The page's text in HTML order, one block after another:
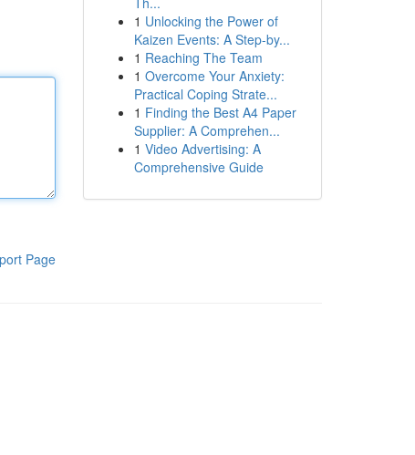
Page
1 Unlocking the Power of
Kaizen Events: A Step-by...
1 Reaching The Team
1 Overcome Your Anxiety:
Practical Coping Strate...
1 Finding the Best A4 Paper
Supplier: A Comprehen...
1 Video Advertising: A
Comprehensive Guide